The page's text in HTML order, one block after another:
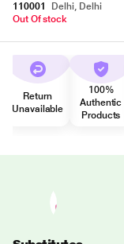
110001
Delhi, Delhi
Out Of stock
Return
Unavailable
100%
Authentic
Products